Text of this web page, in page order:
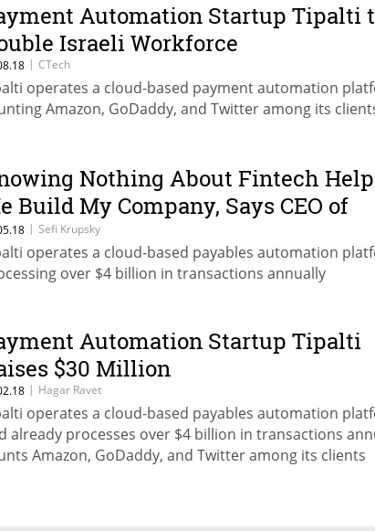
Automation Startup Tipalti
Israeli Workforce
| CTech
operates a cloud-based payment automation
Amazon, GoDaddy, and Twitter among its
Nothing About Fintech
Build My Company, Says CEO of
Startup Tipalti
| Sefi Krupsky
operates a cloud-based payables automation
over $4 billion in transactions annually
Automation Startup Tipalti
$30 Million
| Hagar Ravet
operates a cloud-based payables automation
already processes over $4 billion in transactions
Amazon, GoDaddy, and Twitter among its clients